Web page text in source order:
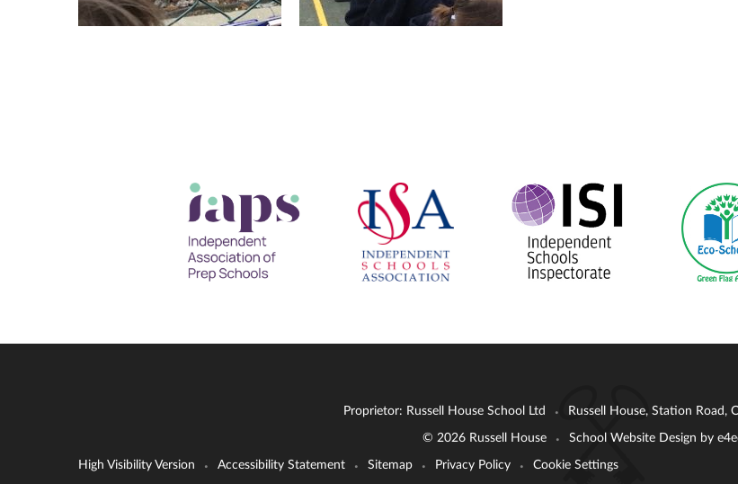
Proprietor: Russell House School Ltd • Russell House, Station Road,
© 2026 Russell House • School Website Design by
High Visibility Version • Accessibility Statement • Sitemap • Privacy Policy • Cookie Settings